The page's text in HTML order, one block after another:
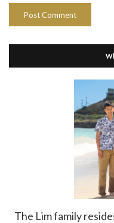
The Lim family